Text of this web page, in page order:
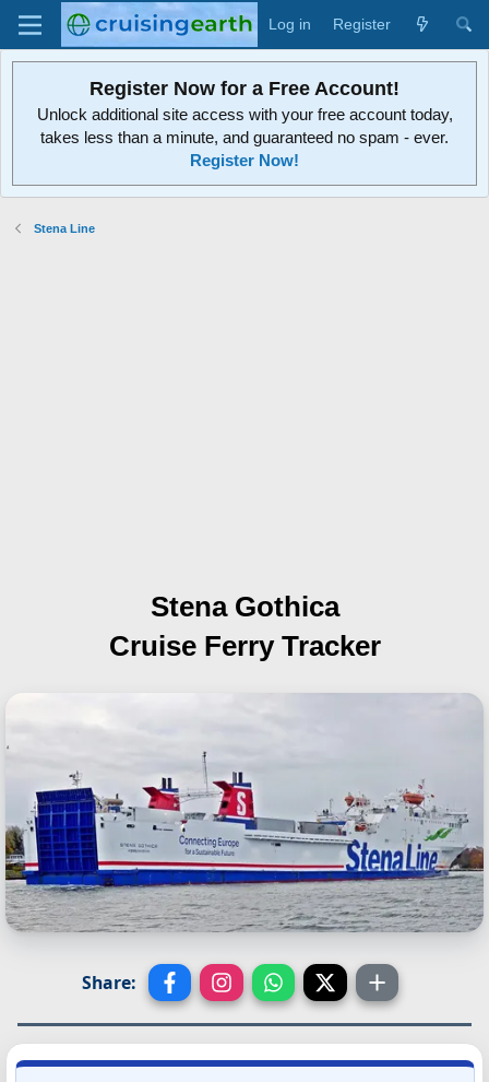
Log in Register
Register Now for a Free Account!
Unlock additional site access with your free account today,
takes less than a minute, and guaranteed no spam - ever.
Register Now!
Stena Line
Stena Gothica
Cruise Ferry Tracker
Share: